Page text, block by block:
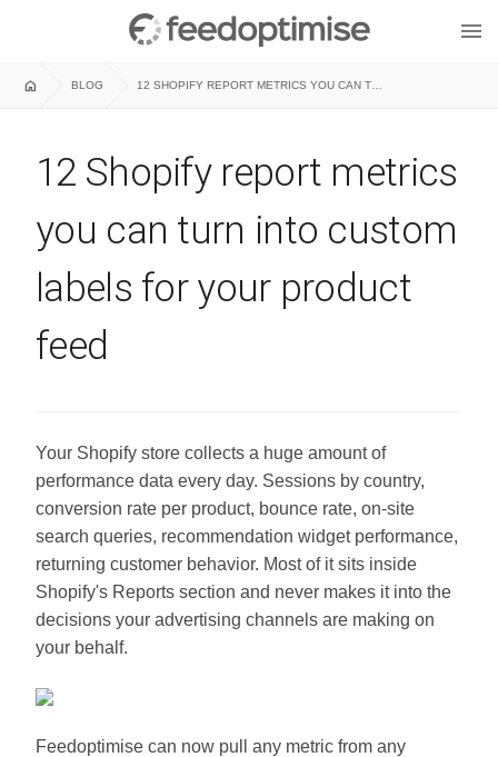
menu
home BLOG
12 Shopify report metrics
you can turn into custom
labels for your product
feed
Your Shopify store collects a huge amount of
performance data every day. Sessions by country,
conversion rate per product, bounce rate, on-site
search queries, recommendation widget performance,
returning customer behavior. Most of it sits inside
Shopify's Reports section and never makes it into the
decisions your advertising channels are making on
your behalf.
Feedoptimise can now pull any metric from any